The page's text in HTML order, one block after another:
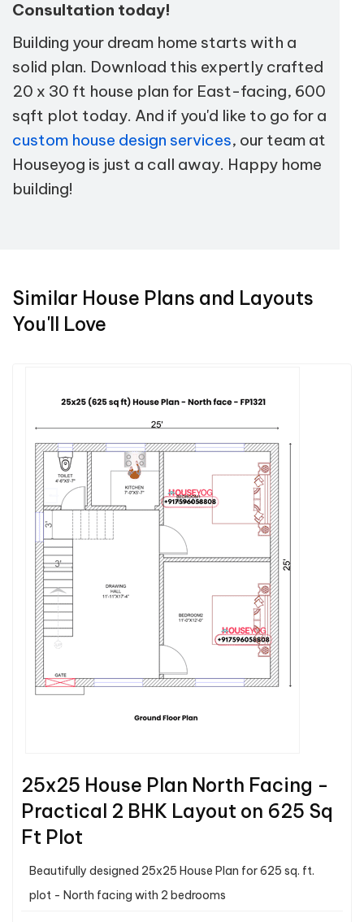
Consultation today!
Building your dream home starts with a
solid plan. Download this expertly crafted
20 x 30 ft house plan for East-facing, 600
sqft plot today. And if you'd like to go for a
custom house design services, our team at
Houseyog is just a call away. Happy home
building!
Similar House Plans and Layouts
You'll Love
25x25 House Plan North Facing -
Practical 2 BHK Layout on 625 Sq
Ft Plot
Beautifully designed 25x25 House Plan for 625 sq. ft.
plot - North facing with 2 bedrooms